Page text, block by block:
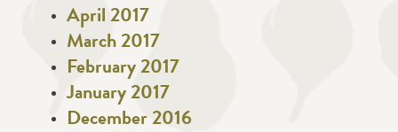
April 2017
March 2017
February 2017
January 2017
December 2016